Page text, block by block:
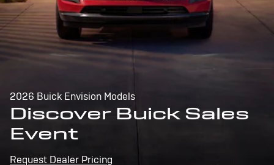
2026 Buick Envision Models
Discover Buick Sales
Event
Request Dealer Pricing